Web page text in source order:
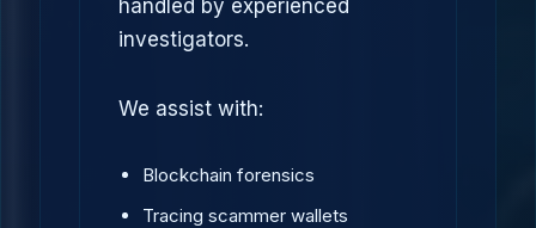
handled by experienced
investigators.
We assist with:
Blockchain forensics
Tracing scammer wallets